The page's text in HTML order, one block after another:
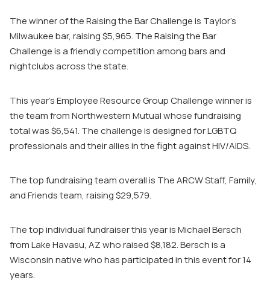
The winner of the Raising the Bar Challenge is Taylor’s
Milwaukee bar, raising $5,965. The Raising the Bar
Challenge is a friendly competition among bars and
nightclubs across the state.
This year’s Employee Resource Group Challenge winner is
the team from Northwestern Mutual whose fundraising
total was $6,541. The challenge is designed for LGBTQ
professionals and their allies in the fight against HIV/AIDS.
The top fundraising team overall is The ARCW Staff, Family,
and Friends team, raising $29,579.
The top individual fundraiser this year is Michael Bersch
from Lake Havasu, AZ who raised $8,182. Bersch is a
Wisconsin native who has participated in this event for 14
years.